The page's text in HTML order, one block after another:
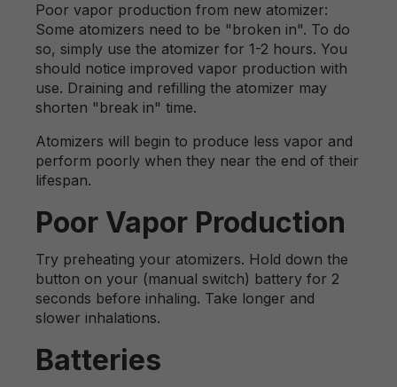
Poor vapor production from new atomizer:
Some atomizers need to be "broken in". To do
so, simply use the atomizer for 1-2 hours. You
should notice improved vapor production with
use. Draining and refilling the atomizer may
shorten "break in" time.
Atomizers will begin to produce less vapor and
perform poorly when they near the end of their
lifespan.
Poor Vapor Production
Try preheating your atomizers. Hold down the
button on your (manual switch) battery for 2
seconds before inhaling. Take longer and
slower inhalations.
Batteries